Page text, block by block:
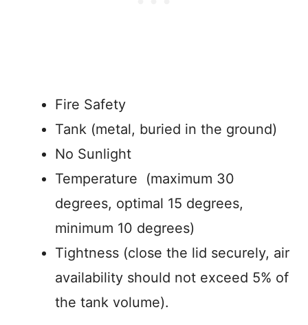
Fire Safety
Tank (metal, buried in the ground)
No Sunlight
Temperature (maximum 30
degrees, optimal 15 degrees,
minimum 10 degrees)
Tightness (close the lid securely, air
availability should not exceed 5% of
the tank volume).